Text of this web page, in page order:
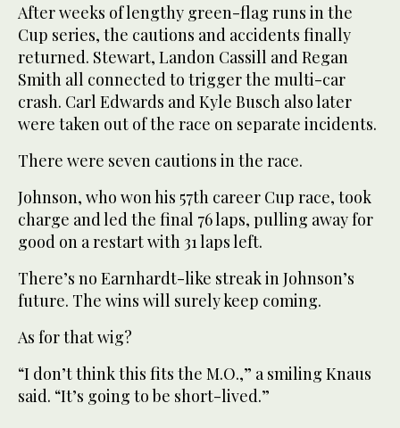
After weeks of lengthy green-flag runs in the
Cup series, the cautions and accidents finally
returned. Stewart, Landon Cassill and Regan
Smith all connected to trigger the multi-car
crash. Carl Edwards and Kyle Busch also later
were taken out of the race on separate incidents.
There were seven cautions in the race.
Johnson, who won his 57th career Cup race, took
charge and led the final 76 laps, pulling away for
good on a restart with 31 laps left.
There’s no Earnhardt-like streak in Johnson’s
future. The wins will surely keep coming.
As for that wig?
“I don’t think this fits the M.O.,” a smiling Knaus
said. “It’s going to be short-lived.”